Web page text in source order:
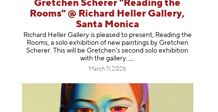
Gretchen Scherer "Reading the
Rooms" @ Richard Heller Gallery,
Santa Monica
Richard Heller Gallery is pleased to present, Reading the
Rooms, a solo exhibition of new paintings by Gretchen
Scherer. This will be Gretchen's second solo exhibition
with the gallery.
March 11, 2026